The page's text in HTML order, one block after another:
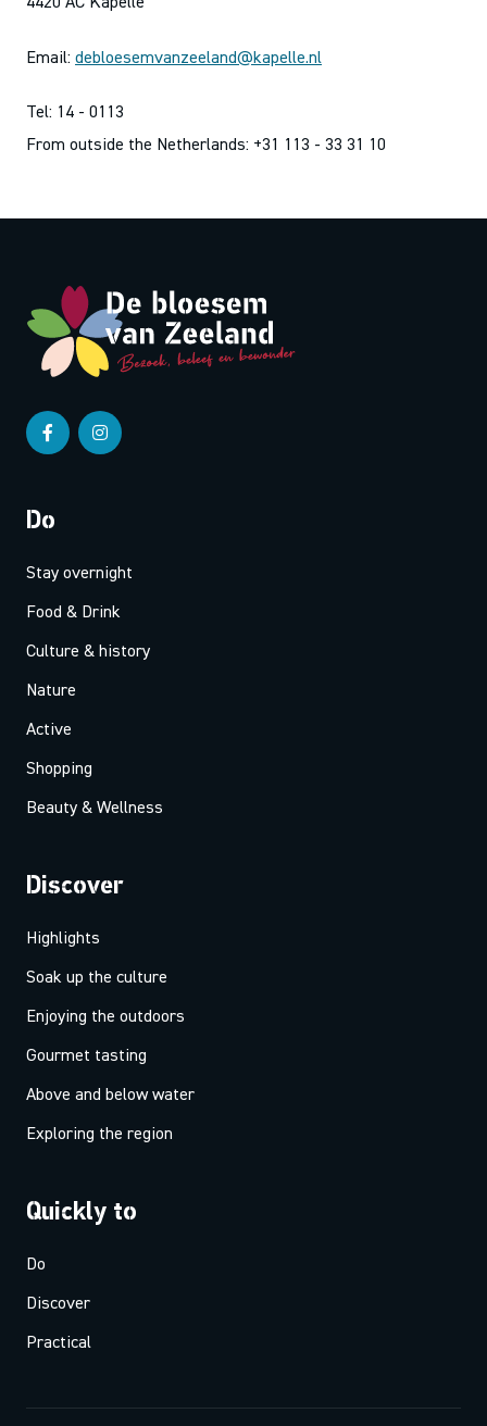
Email: debloesemvanzeeland@kapelle.nl
Tel: 14 - 0113
From outside the Netherlands: +31 113 - 33 31 10
Do
Stay overnight
Food & Drink
Culture & history
Nature
Active
Shopping
Beauty & Wellness
Discover
Highlights
Soak up the culture
Enjoying the outdoors
Gourmet tasting
Above and below water
Exploring the region
Quickly to
Do
Discover
Practical